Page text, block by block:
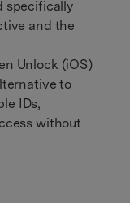
specifically
and the
Unlock (iOS)
to
IDs,
without